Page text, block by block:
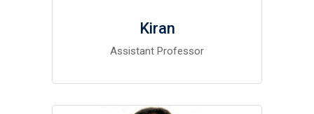
Kiran
Assistant Professor